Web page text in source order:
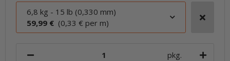
6,8 kg - 15 lb (0,330 mm)
59,99 € (0,33 € per m)
pkg.